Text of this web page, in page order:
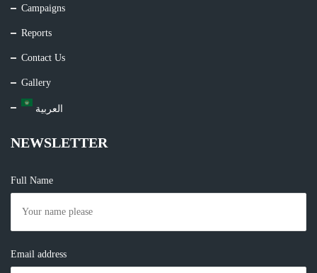
Campaigns
Reports
Contact Us
Gallery
العربية
NEWSLETTER
Full Name
Email address